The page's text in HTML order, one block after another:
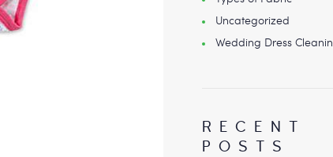
Uncategorized
Wedding Dress
RECENT
POSTS